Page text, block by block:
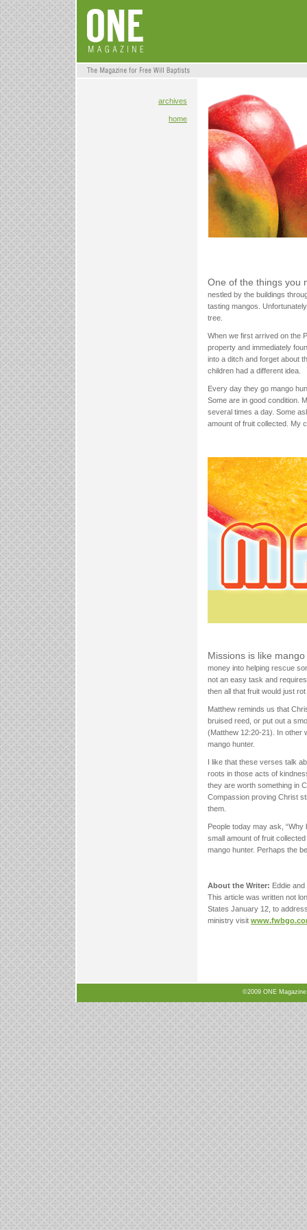
archives
home
One of the things you
nestled by the buildings
tasting mangos.
tree.
When we first arrived on the
property and immediately
into a ditch and forget about
children had a different idea.
Every day they go mango
Some are in good condition.
several times a day. Some
amount of fruit collected. My
Missions is like
money into helping rescue
not an easy task and
then all that fruit would just
Matthew reminds us that
bruised reed, or put out a
(Matthew 12:20-21). In other
mango hunter.
I like that these verses talk
roots in those acts of
they are worth something in
Compassion proving Christ
them.
People today may ask,
small amount of fruit
mango hunter. Perhaps the
About the Writer: Eddie
This article was written not
States January 12, to
ministry visit
©2009 ONE